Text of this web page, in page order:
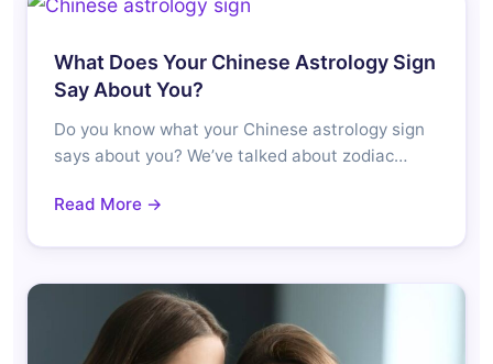
What Does Your Chinese Astrology Sign
Say About You?
Do you know what your Chinese astrology sign
says about you? We’ve talked about zodiac…
Read More →